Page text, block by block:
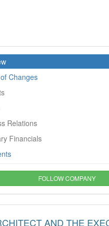
Changes
Relations
Financials
FOLLOW COMPANY
AND THE